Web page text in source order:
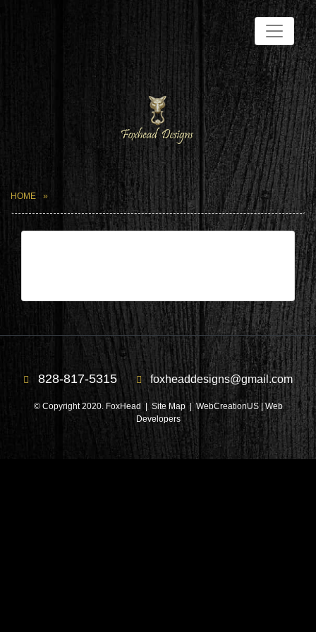
HOME
828-817-5315 foxheaddesigns@gmail.com
© Copyright 2020. FoxHead |Site Map| WebCreationUS |Web
Developers